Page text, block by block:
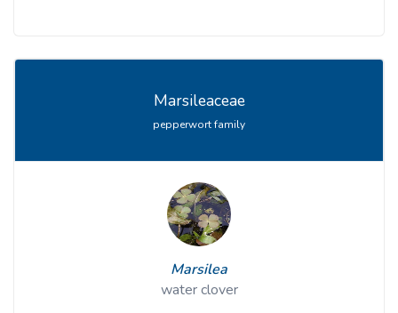
Marsileaceae
pepperwort family
Marsilea
water clover